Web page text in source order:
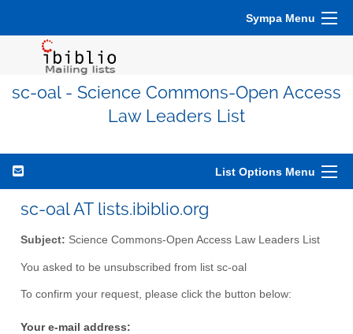
Sympa Menu
sc-oal - Science Commons-Open Access
Law Leaders List
List Options Menu
sc-oal AT lists.ibiblio.org
Subject: Science Commons-Open Access Law Leaders List
You asked to be unsubscribed from list sc-oal
To confirm your request, please click the button below:
Your e-mail address: